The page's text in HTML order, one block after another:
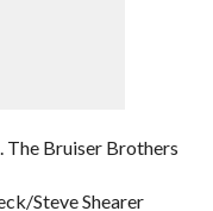
The Bruiser Brothers
Steve Shearer